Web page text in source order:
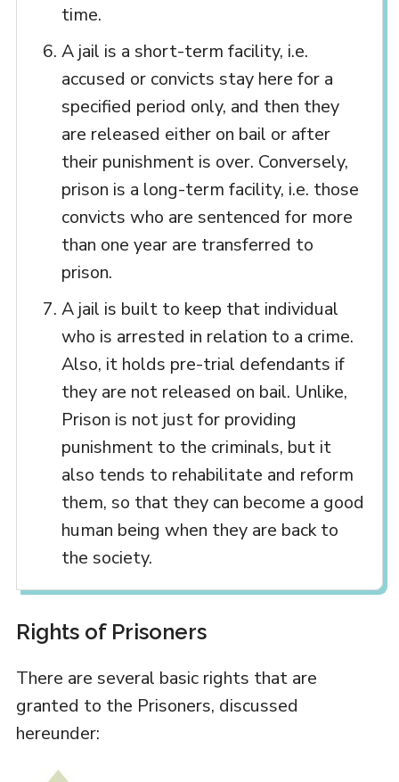
time.
A jail is a short-term facility, i.e.
accused or convicts stay here for a
specified period only, and then they
are released either on bail or after
their punishment is over. Conversely,
prison is a long-term facility, i.e. those
convicts who are sentenced for more
than one year are transferred to
prison.
A jail is built to keep that individual
who is arrested in relation to a crime.
Also, it holds pre-trial defendants if
they are not released on bail. Unlike,
Prison is not just for providing
punishment to the criminals, but it
also tends to rehabilitate and reform
them, so that they can become a good
human being when they are back to
the society.
Rights of Prisoners
There are several basic rights that are
granted to the Prisoners, discussed
hereunder: